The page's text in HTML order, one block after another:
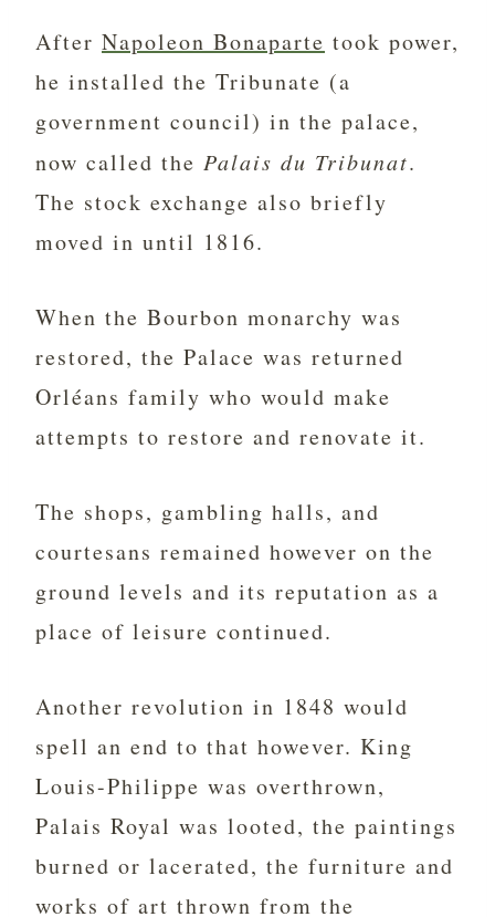
After Napoleon Bonaparte took power,
he installed the Tribunate (a
government council) in the palace,
now called the Palais du Tribunat.
The stock exchange also briefly
moved in until 1816.
When the Bourbon monarchy was
restored, the Palace was returned
Orléans family who would make
attempts to restore and renovate it.
The shops, gambling halls, and
courtesans remained however on the
ground levels and its reputation as a
place of leisure continued.
Another revolution in 1848 would
spell an end to that however. King
Louis-Philippe was overthrown,
Palais Royal was looted, the paintings
burned or lacerated, the furniture and
works of art thrown from the